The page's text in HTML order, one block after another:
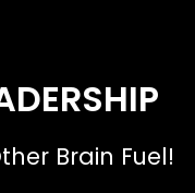
Brain Fuel!